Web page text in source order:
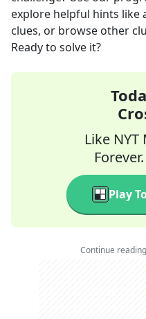
explore helpful hints like
clues, or browse other
Ready to solve it?
Like
Play
Continue